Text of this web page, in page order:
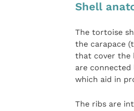
Shell
The tortoise
the carapace
that cover the
are connected
which aid in
The ribs are